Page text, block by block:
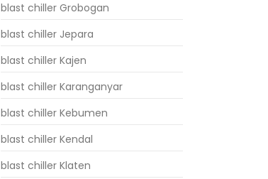
blast chiller Grobogan
blast chiller Jepara
blast chiller Kajen
blast chiller Karanganyar
blast chiller Kebumen
blast chiller Kendal
blast chiller Klaten